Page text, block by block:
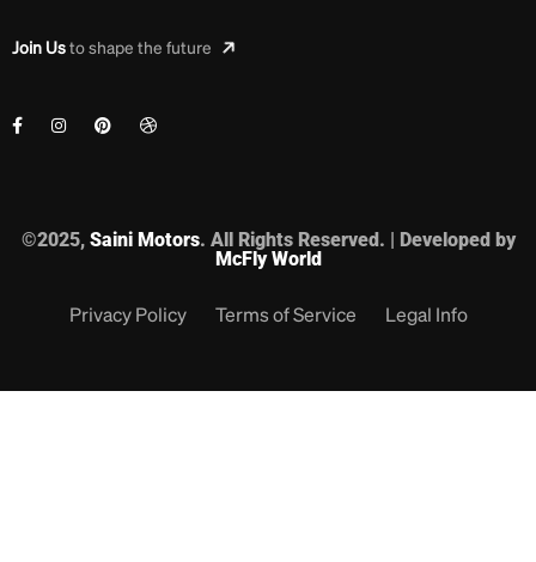
Join Usto shape the future
©2025, Saini Motors. All Rights Reserved. | Developed by
McFly World
Privacy Policy Terms of Service Legal Info